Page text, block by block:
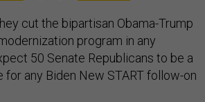
cut the bipartisan Obama-Trump
program in any
50 Senate Republicans to be a
any Biden New START follow-on